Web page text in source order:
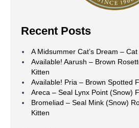
Recent Posts
A Midsummer Cat’s Dream –
Available! Aarush – Brown
Kitten
Available! Pria – Brown Spotted
Areca – Seal Lynx Point (Snow)
Bromeliad – Seal Mink (Snow)
Kitten